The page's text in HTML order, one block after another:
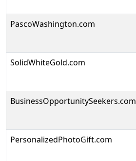
PascoWashington.com
SolidWhiteGold.com
BusinessOpportunitySeekers.com
PersonalizedPhotoGift.com